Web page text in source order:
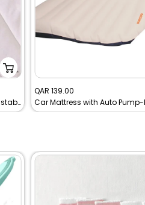
Bed Sheet Buckles - Anti-slip Adjustable Elastic Bed Sheet Buckles
Sale
price
QAR 139.00